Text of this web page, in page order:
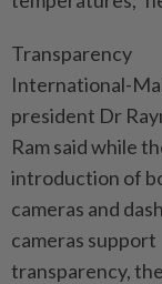
Transparency
International-
president Dr
Ram said while
introduction of
cameras and dash
cameras support
transparency,